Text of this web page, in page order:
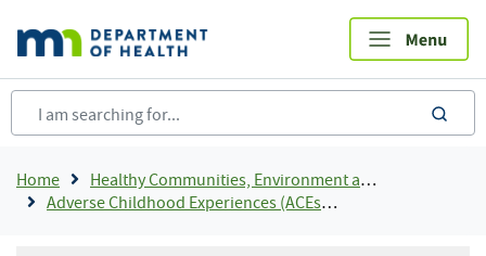
main
content
Breadcrumb
Home
Healthy Communities, Environment and Workplaces
Adverse Childhood Experiences (ACEs) In Minnesota